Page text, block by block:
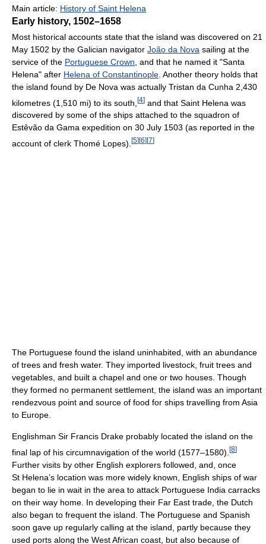
Main article: History of Saint Helena
Early history, 1502–1658
Most historical accounts state that the island was discovered on 21
May 1502 by the Galician navigator João da Nova sailing at the
service of the Portuguese Crown , and that he named it "Santa
Helena" after Helena of Constantinople . Another theory holds that
the island found by De Nova was actually Tristan da Cunha 2,430
kilometres (1,510 mi) to its south, [4] and that Saint Helena was
discovered by some of the ships attached to the squadron of
Estêvão da Gama expedition on 30 July 1503 (as reported in the
account of clerk Thomé Lopes). [5] [6] [7]
The Portuguese found the island uninhabited, with an abundance
of trees and fresh water. They imported livestock, fruit trees and
vegetables, and built a chapel and one or two houses. Though
they formed no permanent settlement, the island was an important
rendezvous point and source of food for ships travelling from Asia
to Europe.
Englishman Sir Francis Drake probably located the island on the
final lap of his circumnavigation of the world (1577–1580). [8]
Further visits by other English explorers followed, and, once
St Helena’s location was more widely known, English ships of war
began to lie in wait in the area to attack Portuguese India carracks
on their way home. In developing their Far East trade, the Dutch
also began to frequent the island. The Portuguese and Spanish
soon gave up regularly calling at the island, partly because they
used ports along the West African coast, but also because of